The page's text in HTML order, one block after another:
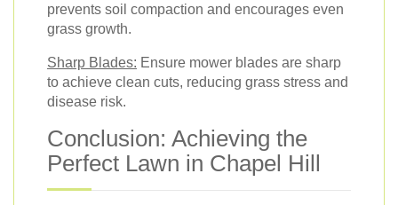
prevents soil compaction and encourages even
grass growth.
Sharp Blades: Ensure mower blades are sharp
to achieve clean cuts, reducing grass stress and
disease risk.
Conclusion: Achieving the
Perfect Lawn in Chapel Hill